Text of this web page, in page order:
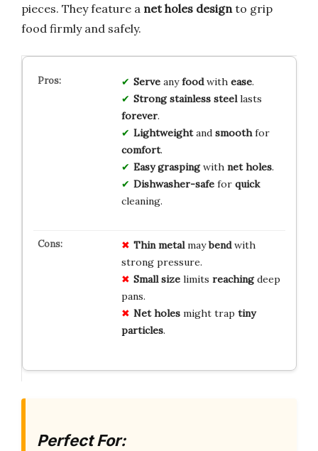
pieces. They feature a net holes design to grip
food firmly and safely.
Serveanyfoodwith ease.
Strong stainless steellasts
forever.
Lightweightand smoothfor
comfort.
Easy graspingwith net holes.
Dishwasher-safefor quick
cleaning.
Thin metalmaybendwith
strong pressure.
Small sizelimits reachingdeep
pans.
Net holesmight trap tiny
particles.
Perfect For: